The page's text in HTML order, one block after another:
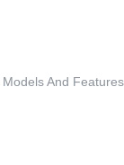
And Features